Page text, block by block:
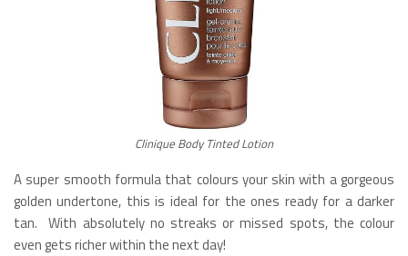
Clinique Body Tinted Lotion
A super smooth formula that colours your skin with a gorgeous
golden undertone, this is ideal for the ones ready for a darker
tan. With absolutely no streaks or missed spots, the colour
even gets richer within the next day!